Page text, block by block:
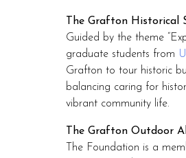
The Grafton Historical
Guided by the theme
graduate students from
Grafton to tour historic
balancing caring for
vibrant community life.
The Grafton Outdoor
The Foundation is a